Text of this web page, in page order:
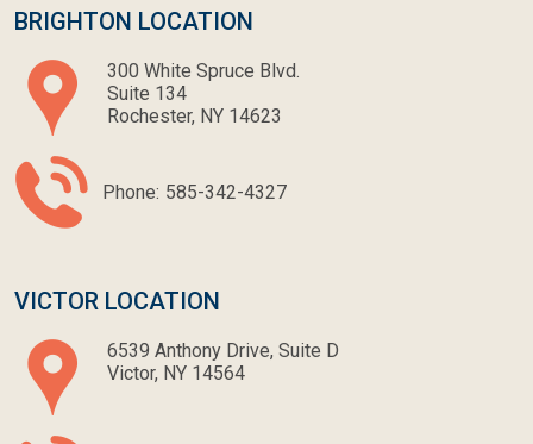
BRIGHTON LOCATION
300 White Spruce Blvd.
Suite 134
Rochester, NY 14623
Phone: 585-342-4327
VICTOR LOCATION
6539 Anthony Drive, Suite D
Victor, NY 14564